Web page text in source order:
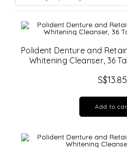
Polident Denture and
Whitening Cleanser, 36
S$13.85
Add to